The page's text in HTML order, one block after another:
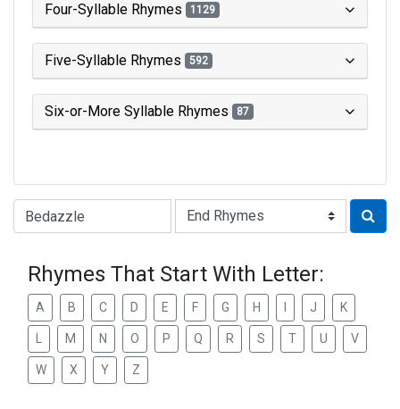
Four-Syllable Rhymes 1129
Five-Syllable Rhymes 592
Six-or-More Syllable Rhymes 87
Type of Rhyme:
Rhymes That Start With Letter:
A B C D E F G H J K
M N O P Q R S T U V
W X Y Z